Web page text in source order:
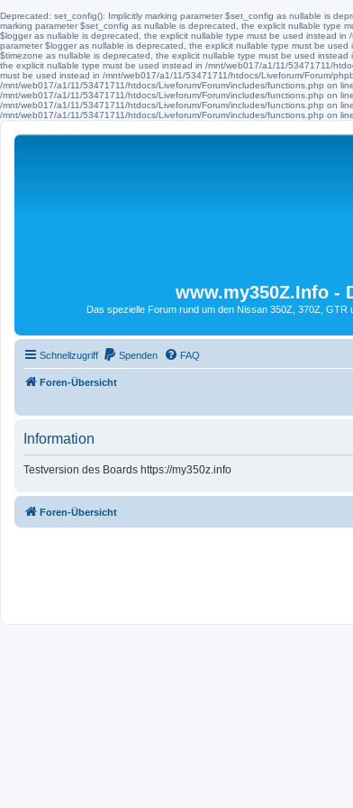
Deprecated: set_config(): Implicitly marking parameter $set_config as nullable is
marking parameter $set_config as nullable is deprecated, the explicit nullable type
$logger as nullable is deprecated, the explicit nullable type must be used instead
parameter $logger as nullable is deprecated, the explicit nullable type must be
$timezone as nullable is deprecated, the explicit nullable type must be used
the explicit nullable type must be used instead in /mnt/web017/a1/11/53471711/
must be used instead in /mnt/web017/a1/11/53471711/htdocs/Liveforum/Forum/
/mnt/web017/a1/11/53471711/htdocs/Liveforum/Forum/includes/functions.php on
/mnt/web017/a1/11/53471711/htdocs/Liveforum/Forum/includes/functions.php on
/mnt/web017/a1/11/53471711/htdocs/Liveforum/Forum/includes/functions.php on
/mnt/web017/a1/11/53471711/htdocs/Liveforum/Forum/includes/functions.php on
www.my350Z.Info -
Das spezielle Forum rund um den Nissan 350Z, 370Z,
Schnellzugriff Spenden FAQ
Foren-Übersicht
Information
Testversion des Boards https://my350z.info
Foren-Übersicht